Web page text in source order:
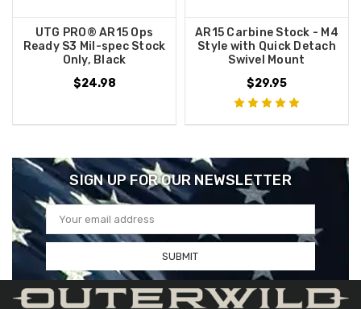
UTG PRO® AR15 Ops
Ready S3 Mil-spec Stock
Only, Black
$24.98
AR15 Carbine Stock - M4
Style with Quick Detach
Swivel Mount
$29.95
SIGN UP FOR OUR NEWSLETTER
Email
Address